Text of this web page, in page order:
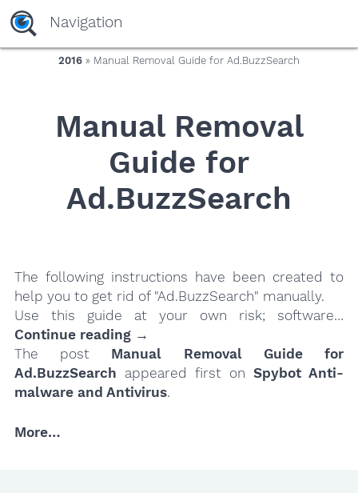
yaaaeag20
Navigation
2016 » Manual Removal Guide for Ad.BuzzSearch
Manual Removal
Guide for
Ad.BuzzSearch
The following instructions have been created to
help you to get rid of "Ad.BuzzSearch" manually.
Use this guide at your own risk; software…
Continue reading →
The post Manual Removal Guide for
Ad.BuzzSearch appeared first on Spybot Anti-
malware and Antivirus.
More…